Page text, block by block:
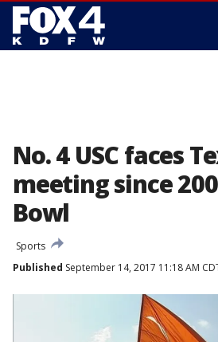
No. 4 USC faces
meeting since
Bowl
Sports
Published September 14, 2017 11:18 AM